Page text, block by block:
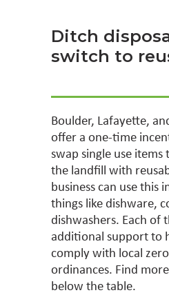
Ditch
switch to
Boulder, Lafayette,
offer a one-time
swap single use
the landfill with
business can use this
things like dishware,
dishwashers. Each of
additional support to
comply with local
ordinances. Find
below the table.